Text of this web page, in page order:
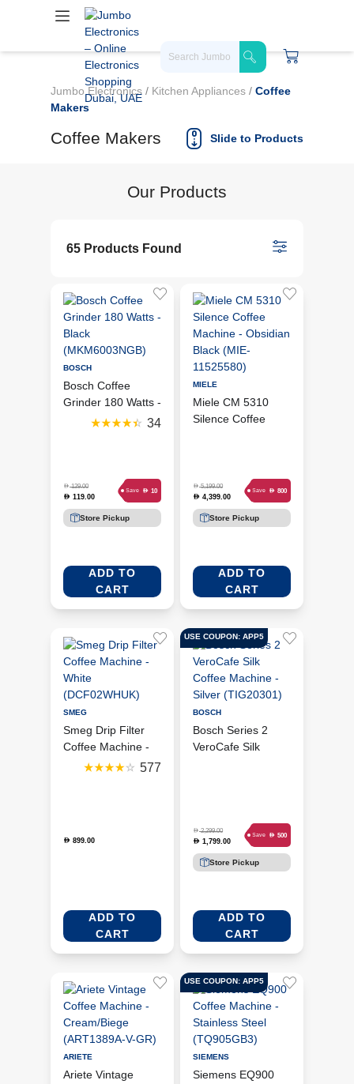
Jumbo Electronics / Kitchen Appliances / Coffee
Makers
Coffee Makers Slide to Products
Our Products
65 Products Found
BOSCH
Bosch Coffee
Grinder 180 Watts -
34
D129.00
D 119.00
Save D 10
Store Pickup
ADD TO
CART
MIELE
Miele CM 5310
Silence Coffee
D5,199.00
D 4,399.00
Save D 800
Store Pickup
ADD TO
CART
SMEG
Smeg Drip Filter
Coffee Machine -
White
577
D 899.00
ADD TO
CART
USE COUPON: APP5
BOSCH
Bosch Series 2
VeroCafe Silk
D2,299.00
D 1,799.00
Save D 500
Store Pickup
ADD TO
CART
ARIETE
Ariete Vintage
USE COUPON: APP5
SIEMENS
Siemens EQ900